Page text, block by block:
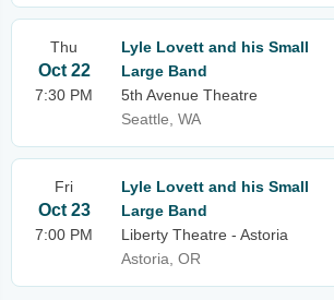
Thu
Oct 22
7:30 PM
Lyle Lovett and his Small
Large Band
5th Avenue Theatre
Seattle, WA
Fri
Oct 23
7:00 PM
Lyle Lovett and his Small
Large Band
Liberty Theatre - Astoria
Astoria, OR